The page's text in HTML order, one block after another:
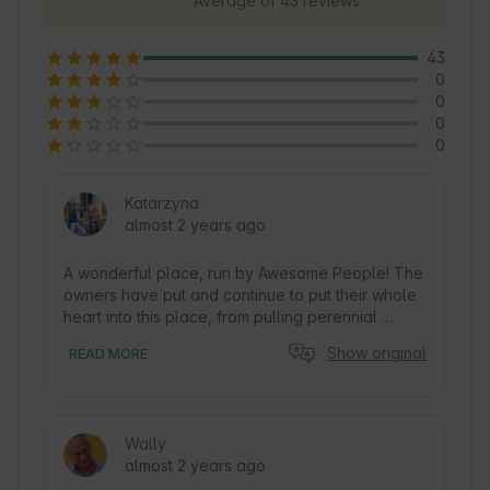
43
0
0
0
0
Katarzyna
almost 2 years ago
A wonderful place, run by Awesome People! The
owners have put and continue to put their whole
heart into this place, from pulling perennial
waiting (sometimes) for hours for arriving Guests
place! The cottage is wonderful, well-kept in
every detail. We were four with two Children and
READ MORE Show original
Wally
almost 2 years ago